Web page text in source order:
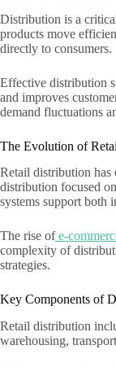
Distribution is a
products move
directly to consumers.
Effective distribution
and improves
demand fluctuations
The Evolution of
Retail distribution
distribution focused
systems support both
The rise ofe-
complexity of
strategies.
Key Components of
Retail distribution
warehousing,